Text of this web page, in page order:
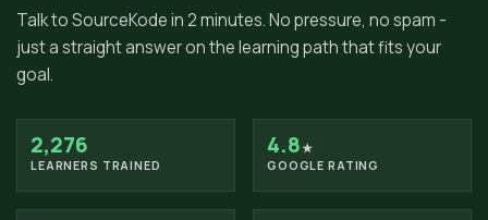
Talk to SourceKode in 2 minutes. No pressure, no spam -
just a straight answer on the learning path that fits your
goal.
2,276
LEARNERS TRAINED
4.8★
GOOGLE RATING